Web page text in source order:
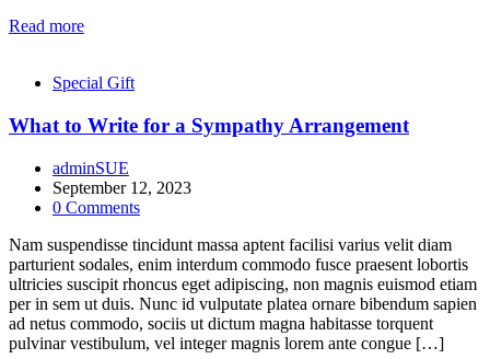
Read more
Special Gift
What to Write for a Sympathy Arrangement
adminSUE
September 12, 2023
0 Comments
Nam suspendisse tincidunt massa aptent facilisi varius velit diam
parturient sodales, enim interdum commodo fusce praesent lobortis
ultricies suscipit rhoncus eget adipiscing, non magnis euismod etiam
per in sem ut duis. Nunc id vulputate platea ornare bibendum sapien
ad netus commodo, sociis ut dictum magna habitasse torquent
pulvinar vestibulum, vel integer magnis lorem ante congue […]